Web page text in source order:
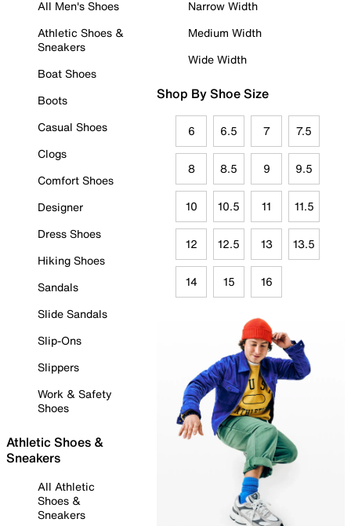
All Men's Shoes
Athletic Shoes &
Sneakers
Boat Shoes
Boots
Casual Shoes
Clogs
Comfort Shoes
Designer
Dress Shoes
Hiking Shoes
Sandals
Slide Sandals
Slip-Ons
Slippers
Work & Safety
Shoes
Athletic Shoes &
Sneakers
All Athletic
Shoes &
Sneakers
Narrow Width
Medium Width
Wide Width
Shop By Shoe Size
6 6.5 7 7.5
8 8.5 9 9.5
10 10.5 11 11.5
12 12.5 13 13.5
14 15 16